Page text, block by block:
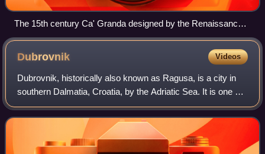
The 15th century Ca' Granda designed by the Renaissance
period architect Filarete is the headquarters of the University
of Milan
Dubrovnik Videos
Dubrovnik, historically also known as Ragusa, is a city in
southern Dalmatia, Croatia, by the Adriatic Sea. It is one of
the most prominent tourist destinations in the
Mediterranean, a seaport and the